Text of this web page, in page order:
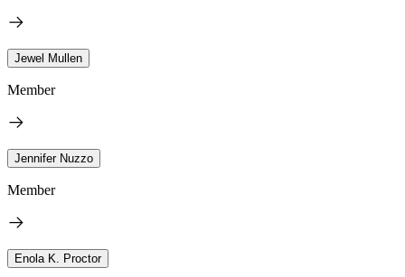
Jewel Mullen
Member
Jennifer Nuzzo
Member
Enola K. Proctor